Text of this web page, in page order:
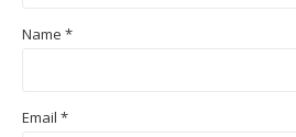
Name *
Email *